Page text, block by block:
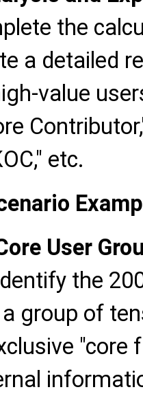
the
a detailed
value
etc.
User
the
group of
"core